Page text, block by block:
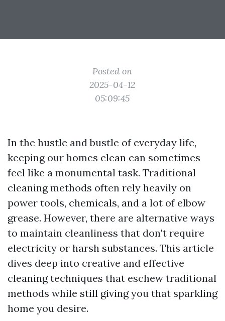
Posted on
2025-04-12
05:09:45
In the hustle and bustle of everyday life,
keeping our homes clean can sometimes
feel like a monumental task. Traditional
cleaning methods often rely heavily on
power tools, chemicals, and a lot of elbow
grease. However, there are alternative ways
to maintain cleanliness that don't require
electricity or harsh substances. This article
dives deep into creative and effective
cleaning techniques that eschew traditional
methods while still giving you that sparkling
home you desire.